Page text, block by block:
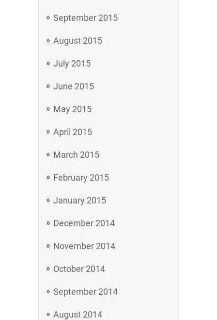
September 2015
August 2015
July 2015
June 2015
May 2015
April 2015
March 2015
February 2015
January 2015
December 2014
November 2014
October 2014
September 2014
August 2014